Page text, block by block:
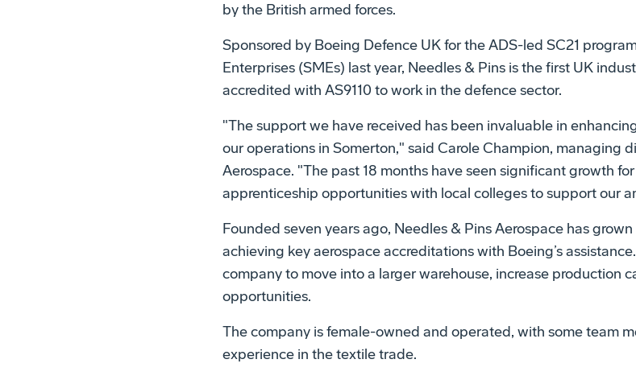
by the British armed forces.
Sponsored by Boeing Defence UK for the ADS-led SC21
Enterprises (SMEs) last year, Needles & Pins is the first UK
accredited with AS9110 to work in the defence sector.
"The support we have received has been invaluable in
our operations in Somerton," said Carole Champion, managing
Aerospace. "The past 18 months have seen significant growth
apprenticeship opportunities with local colleges to support our
Founded seven years ago, Needles & Pins Aerospace has
achieving key aerospace accreditations with Boeing’s
company to move into a larger warehouse, increase production
opportunities.
The company is female-owned and operated, with some team
experience in the textile trade.